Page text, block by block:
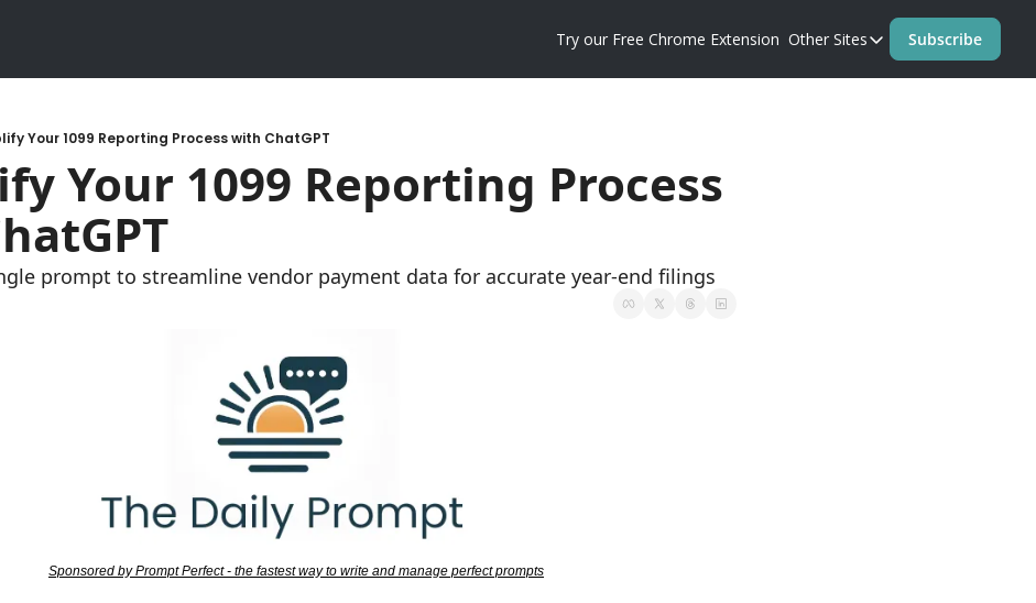
Try our Free Chrome Extension Other Sites
Other Sites
Subscribe
Your 1099 Reporting Process with ChatGPT
prompt to streamline vendor payment data for accurate year-end filings
Sponsored by Prompt Perfect - the fastest way to write and manage perfect prompts